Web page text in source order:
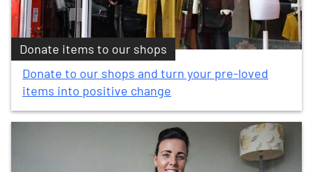
Donate items to our shops
Donate to our shops and turn your pre-loved
items into positive change